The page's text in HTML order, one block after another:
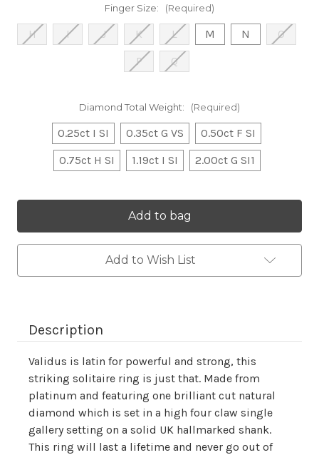
Finger Size: (Required)
H I J K L M N
O
P
Q
Diamond Total Weight: (Required)
0.25ct I SI 0.35ct G VS
0.50ct F SI
0.75ct H SI
1.19ct I SI 2.00ct G SI1
Add to Wish List
Description
Validus is latin for powerful and strong, this
striking solitaire ring is just that. Made from
platinum and featuring one brilliant cut natural
diamond which is set in a high four claw single
gallery setting on a solid UK hallmarked shank.
This ring will last a lifetime and never go out of